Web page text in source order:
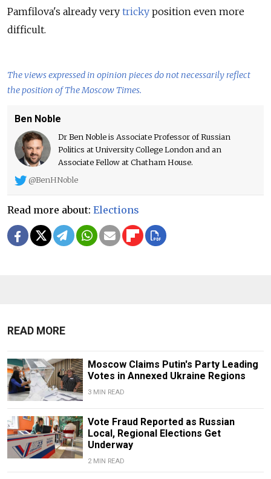
Pamfilova's already very tricky position even more
difficult.
The views expressed in opinion pieces do not necessarily reflect
the position of The Moscow Times.
Ben Noble
Dr Ben Noble is Associate Professor of Russian
Politics at University College London and an
Associate Fellow at Chatham House.
@BenHNoble
Read more about: Elections
READ MORE
Moscow Claims Putin's Party Leading
Votes in Annexed Ukraine Regions
3 MIN READ
Vote Fraud Reported as Russian
Local, Regional Elections Get
Underway
2 MIN READ